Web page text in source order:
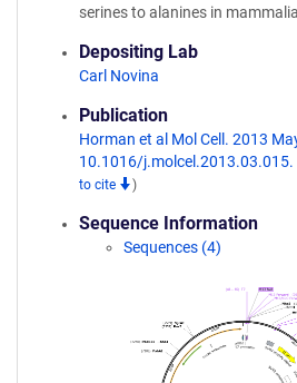
serines to alanines in
Depositing Lab
Carl Novina
Publication
Horman et al Mol Cell. 2013
10.1016/j.molcel.2013.03.015.
to cite
)
Sequence Information
Sequences (4)